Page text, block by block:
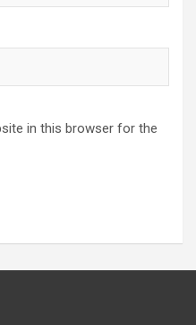
in this browser for the